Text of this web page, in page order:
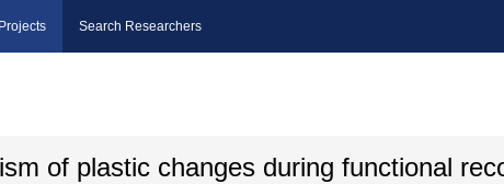
Search Researchers
of plastic changes during functional